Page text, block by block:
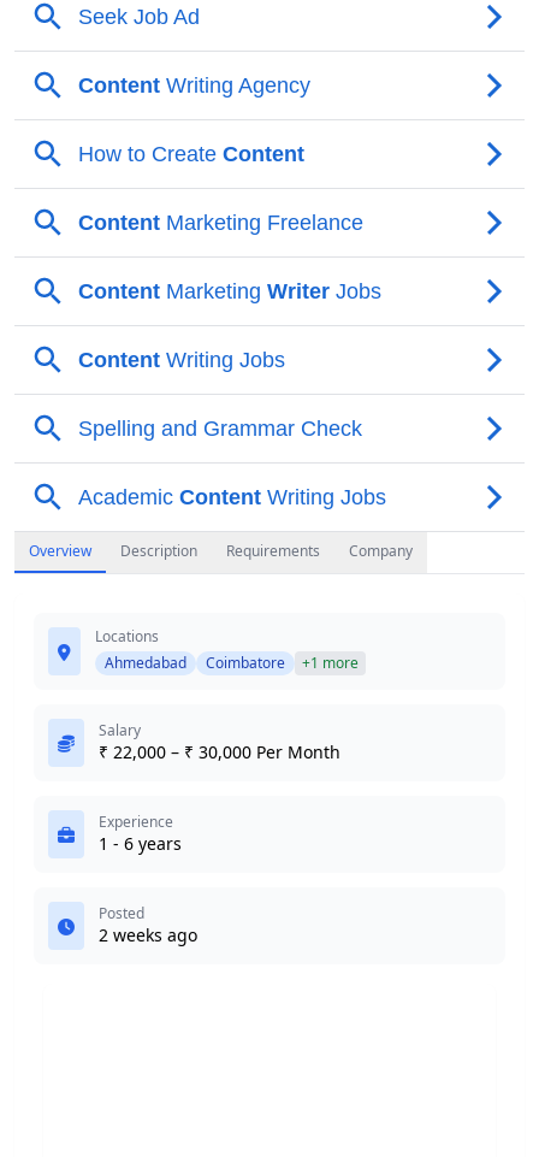
Overview Description Requirements Company
Locations
Ahmedabad
Coimbatore +1 more
Salary
₹ 22,000 – ₹ 30,000 Per Month
Experience
1 - 6 years
Posted
2 weeks ago